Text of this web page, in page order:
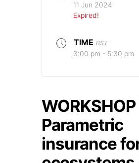
11 Jun 2024
Expired!
TIME BST
3:00 pm - 5:30 pm
WORKSHOP |
Parametric
insurance